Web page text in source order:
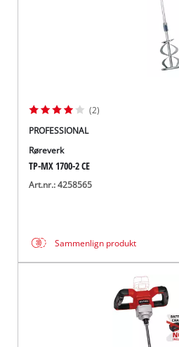
(2)
PROFESSIONAL
Røreverk
TP-MX 1700-2 CE
Art.nr.: 4258565
Sammenlign produkt